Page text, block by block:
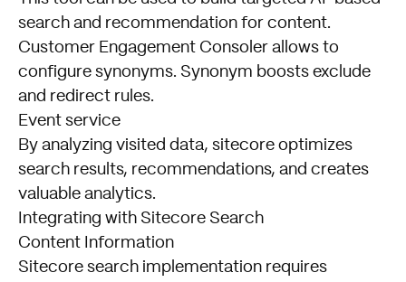
search and recommendation for content.
Customer Engagement Consoler allows to
configure synonyms. Synonym boosts exclude
and redirect rules.
Event service
By analyzing visited data, sitecore optimizes
search results, recommendations, and creates
valuable analytics.
Integrating with Sitecore Search
Content Information
Sitecore search implementation requires